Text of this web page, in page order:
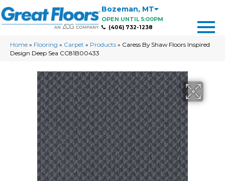
Bozeman, MT
OPEN UNTIL 5:00PM
(406) 732-1238
Home » Flooring » Carpet » Products » Caress By Shaw Floors Inspired
Design Deep Sea CC81B00433